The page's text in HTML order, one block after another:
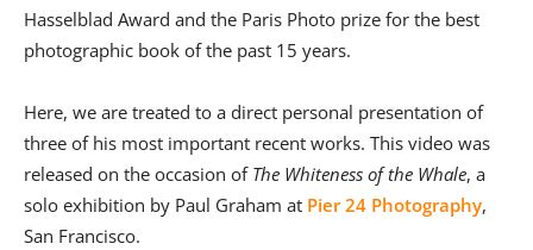
Hasselblad Award and the Paris Photo prize for the best
photographic book of the past 15 years.
Here, we are treated to a direct personal presentation of
three of his most important recent works. This video was
released on the occasion of The Whiteness of the Whale, a
solo exhibition by Paul Graham at Pier 24 Photography,
San Francisco.